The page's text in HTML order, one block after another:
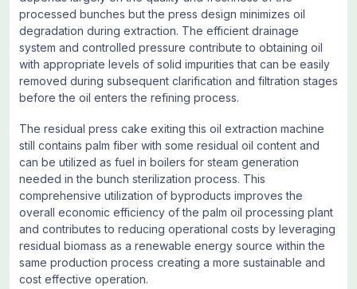
processed bunches but the press design minimizes oil
degradation during extraction. The efficient drainage
system and controlled pressure contribute to obtaining oil
with appropriate levels of solid impurities that can be easily
removed during subsequent clarification and filtration stages
before the oil enters the refining process.
The residual press cake exiting this oil extraction machine
still contains palm fiber with some residual oil content and
can be utilized as fuel in boilers for steam generation
needed in the bunch sterilization process. This
comprehensive utilization of byproducts improves the
overall economic efficiency of the palm oil processing plant
and contributes to reducing operational costs by leveraging
residual biomass as a renewable energy source within the
same production process creating a more sustainable and
cost effective operation.